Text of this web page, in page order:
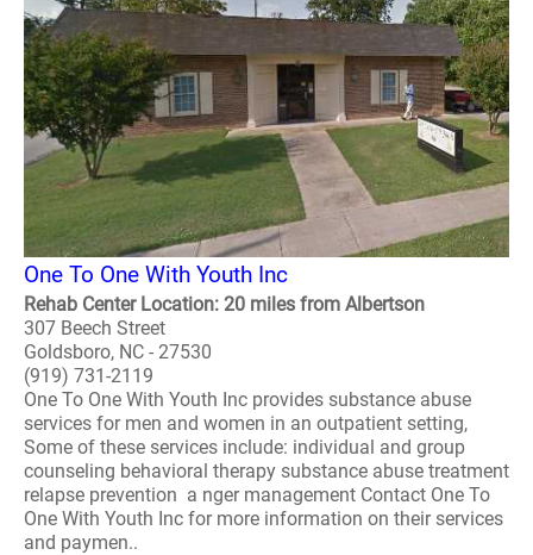
One To One With Youth Inc
Rehab Center Location: 20 miles from Albertson
307 Beech Street
Goldsboro, NC - 27530
(919) 731-2119
One To One With Youth Inc provides substance abuse
services for men and women in an outpatient setting,
Some of these services include: individual and group
counseling behavioral therapy substance abuse treatment
relapse prevention a nger management Contact One To
One With Youth Inc for more information on their services
and paymen..